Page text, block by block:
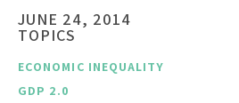
JUNE 24, 2014
TOPICS
ECONOMIC INEQUALITY
GDP 2.0